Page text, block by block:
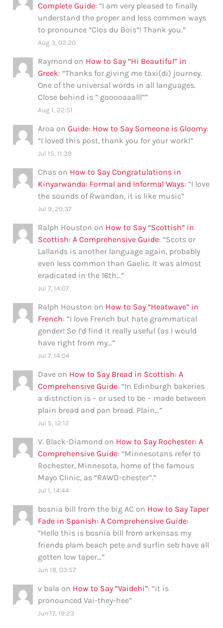
Complete Guide: “I am very pleased to finally
understand the proper and less common ways
to pronounce “Clos du Bois”! Thank you.”
Aug 3, 02:20
Raymond on How to Say “Hi Beautiful” in
Greek: “Thanks for giving me taxi(di) journey.
One of the universal words in all languages.
Close behind is ” gooooaaalll””
Aug 1, 22:51
Aroa onGuide: How to Say Someone is Gloomy:
“I loved this post, thank you for your work!”
Jul 15, 11:39
Chas on How to Say Congratulations in
Kinyarwanda: Formal and Informal Ways: “I love
the sounds of Rwandan, it is like music”
Jul 9, 20:37
Ralph Houston on How to Say “Scottish” in
Scottish: A Comprehensive Guide: “Scots or
Lallands is another language again, probably
even less common than Gaelic. It was almost
eradicated in the 16th…”
Jul 7, 14:07
Ralph Houston on How to Say “Heatwave” in
French: “I love French but hate grammatical
gender! So I’d find it really useful (as I would
have right from my…”
Jul 7, 14:04
Dave on How to Say Bread in Scottish: A
Comprehensive Guide: “In Edinburgh bakeries
a distnction is – or used to be – made between
plain bread and pan bread. Plain…”
Jul 5, 12:12
V. Black-Diamond on How to Say Rochester: A
Comprehensive Guide: “Minnesotans refer to
Rochester, Minnesota, home of the famous
Mayo Clinic, as “RAWD-chester”.”
Jul 1, 14:44
bosnia bill from the big AC on How to Say Taper
Fade in Spanish: A Comprehensive Guide:
“Hello this is bosnia bill from arkensas my
friends plam beach pete and surfin seb have all
gotten low taper…”
Jun 18, 03:57
v bala on How to Say “Vaidehi”: “it is
pronounced Vai-they-hee”
Jun 17, 19:23